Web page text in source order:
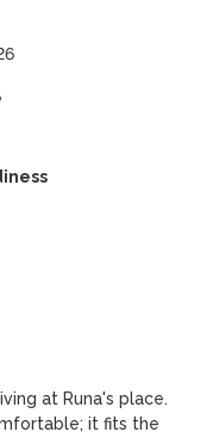
at Runa's place.
it fits the